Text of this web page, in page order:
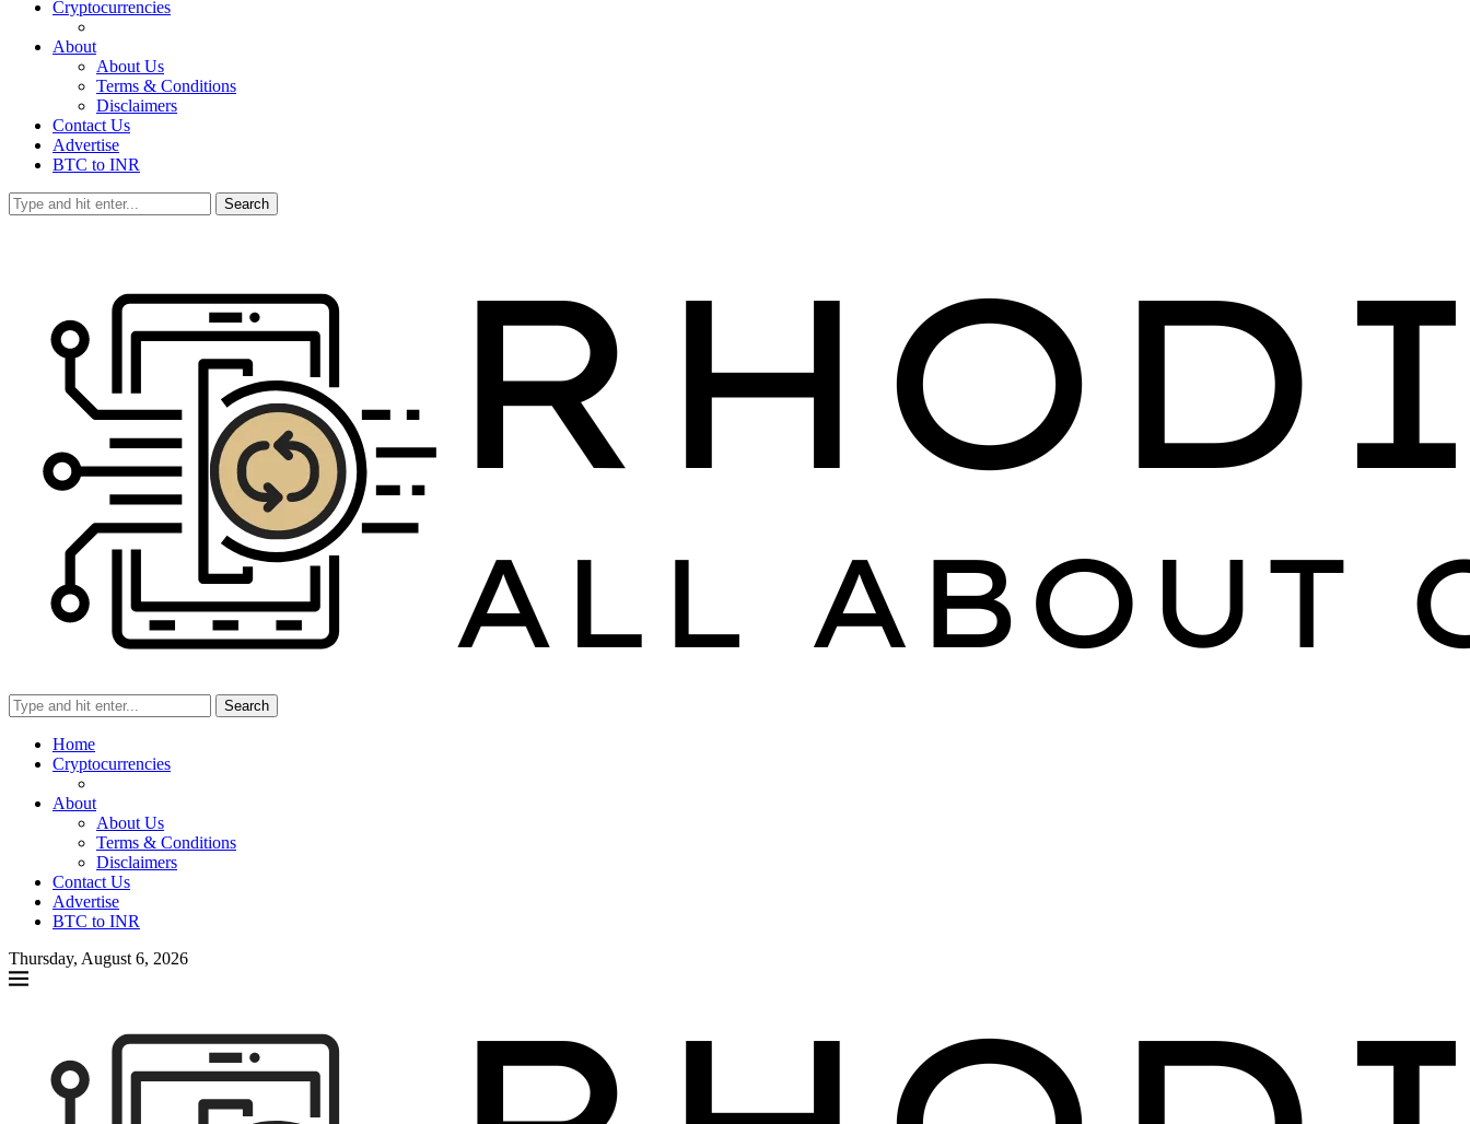
Cryptocurrencies
About
About Us
Terms & Conditions
Disclaimers
Contact Us
Advertise
BTC to INR
Search
Search
Home
Cryptocurrencies
About
About Us
Terms & Conditions
Disclaimers
Contact Us
Advertise
BTC to INR
Thursday, August 6, 2026